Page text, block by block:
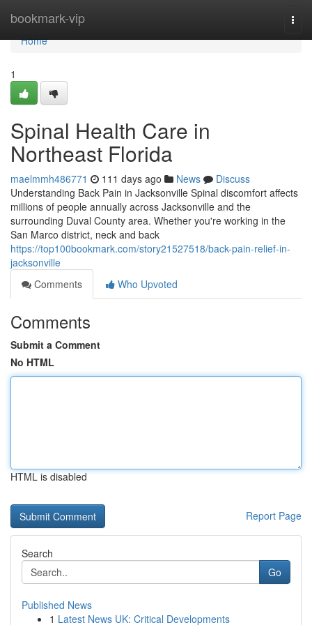
bookmark-vip
Home
Home
1
Spinal Health Care in
Northeast Florida
maelmmh486771 111 days ago News
Discuss
Understanding Back Pain in Jacksonville Spinal discomfort affects
millions of people annually across Jacksonville and the
surrounding Duval County area. Whether you're working in the
San Marco district, neck and back
https://top100bookmark.com/story21527518/back-pain-relief-in-
jacksonville
Comments
Who Upvoted
Comments
Submit a Comment
No HTML
HTML is disabled
Report Page
Search
Go
Published News
1 Latest News UK: Critical Developments